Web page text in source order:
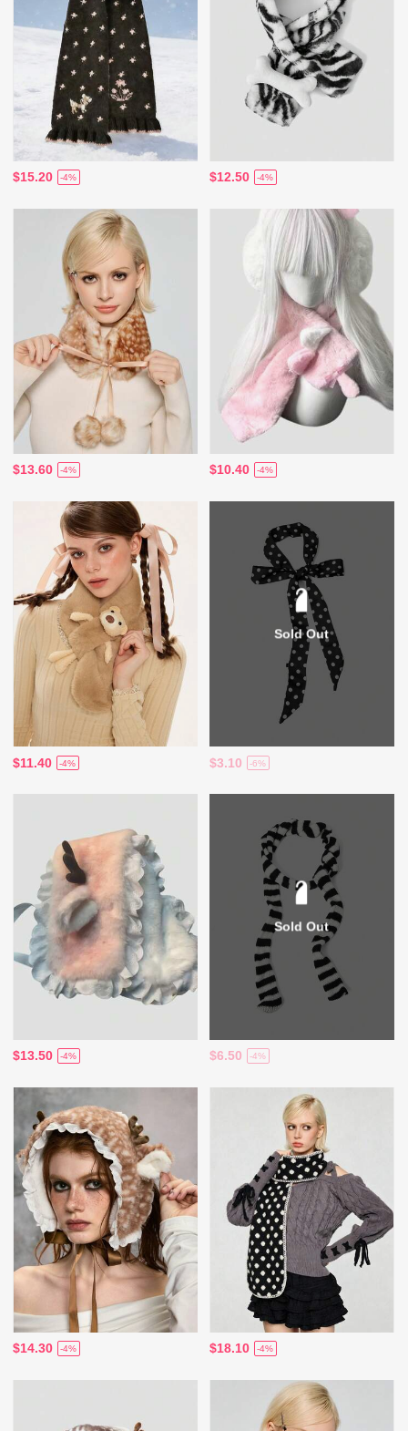
$15.20 -4% $12.50 -4%
$13.60 -4% $10.40 -4%
$11.40 -4%
Sold Out
$3.10 -6%
$13.50 -4%
Sold Out
$6.50 -4%
$14.30 -4% $18.10 -4%